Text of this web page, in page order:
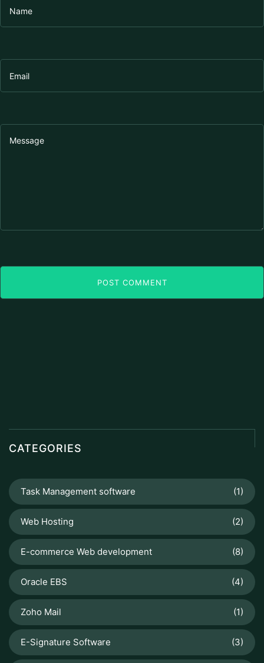
POST COMMENT
CATEGORIES
Task Management software (1)
Web Hosting (2)
E-commerce Web development (8)
Oracle EBS (4)
Zoho Mail (1)
E-Signature Software (3)